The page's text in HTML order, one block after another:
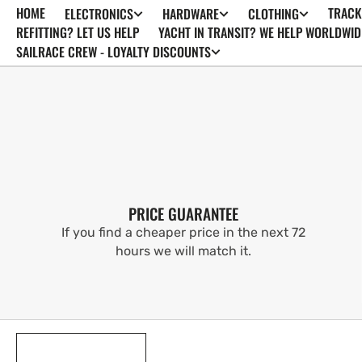
SKIP TO
CONTENT
HOME ELECTRONICS HARDWARE CLOTHING
REFITTING? LET US HELP
YACHT IN TRANSIT? WE HELP
SAILRACE CREW - LOYALTY DISCOUNTS
PRICE GUARANTEE
If you find a cheaper price in the next 72
hours we will match it.